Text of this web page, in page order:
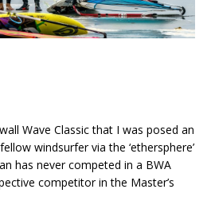
Wave Classic that I was posed an
windsurfer via the ‘ethersphere’
has never competed in a BWA
competitor in the Master’s